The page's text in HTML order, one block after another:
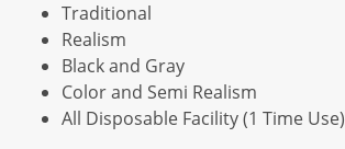
Traditional
Realism
Black and Gray
Color and Semi Realism
All Disposable Facility (1 Time Use)